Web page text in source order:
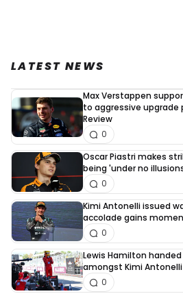
LATEST NEWS
Max Verstappen
to aggressive upgrade
Review
0
Oscar Piastri makes
being 'under no
0
Kimi Antonelli issued
accolade gains
0
Lewis Hamilton
amongst Kimi
0